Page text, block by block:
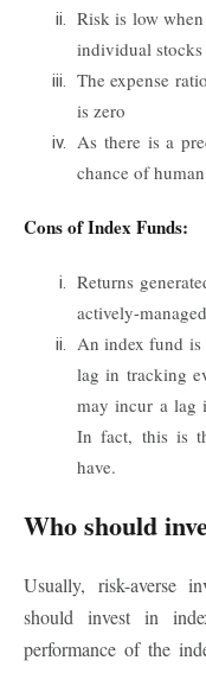
Risk is low
individual stocks
The expense
is zero
As there is a
chance of
Cons of Index Funds:
Returns
actively-
An index fund is
lag in tracking
may incur a lag
In fact, this is
have.
Who should
Usually, risk-averse
should invest in
performance of the